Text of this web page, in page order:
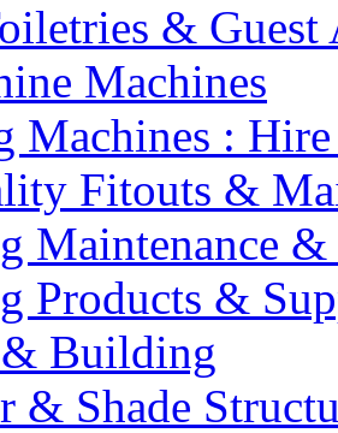
& Guest
Machines
Machines :
Fitouts &
Maintenance &
Products &
Building
& Shade